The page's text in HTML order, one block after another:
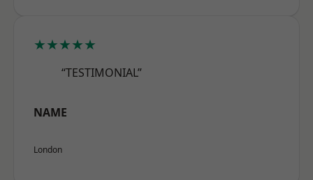
★★★★★
“TESTIMONIAL”
NAME
London